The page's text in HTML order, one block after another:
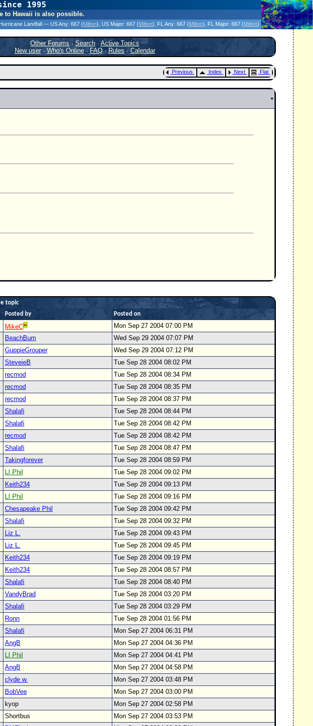
1995
31 Years of Hurricanes Without the Hype - Since 1995
to Hawaii is also possible.
Landfall — US Any: 667 (Milton) , US Major: 667 (Milton) , FL Any: 667 (Milton) , FL Major: 667 (Milton)
Other Forums·Search ·Active Topics
New user· Who's Online·FAQ·Rules·Calendar
Previous Index Next Flat
topic
Posted by Posted on
MikeC
Mon Sep 27 2004 07:00 PM
BeachBum
Wed Sep 29 2004 07:07 PM
GuppieGrouper
Wed Sep 29 2004 07:12 PM
SteveieB
Tue Sep 28 2004 08:02 PM
recmod
Tue Sep 28 2004 08:34 PM
recmod
Tue Sep 28 2004 08:35 PM
recmod
Tue Sep 28 2004 08:37 PM
Shalafi
Tue Sep 28 2004 08:44 PM
Shalafi
Tue Sep 28 2004 08:42 PM
recmod
Tue Sep 28 2004 08:42 PM
Shalafi
Tue Sep 28 2004 08:47 PM
Takingforever
Tue Sep 28 2004 08:59 PM
LI Phil
Tue Sep 28 2004 09:02 PM
Keith234
Tue Sep 28 2004 09:13 PM
LI Phil
Tue Sep 28 2004 09:16 PM
Chesapeake Phil
Tue Sep 28 2004 09:42 PM
Shalafi
Tue Sep 28 2004 09:32 PM
Liz L.
Tue Sep 28 2004 09:43 PM
Liz L.
Tue Sep 28 2004 09:45 PM
Keith234
Tue Sep 28 2004 09:19 PM
Keith234
Tue Sep 28 2004 08:57 PM
Shalafi
Tue Sep 28 2004 08:40 PM
VandyBrad
Tue Sep 28 2004 03:20 PM
Shalafi
Tue Sep 28 2004 03:29 PM
Ronn
Tue Sep 28 2004 01:56 PM
Shalafi
Mon Sep 27 2004 06:31 PM
AngB
Mon Sep 27 2004 04:36 PM
LI Phil
Mon Sep 27 2004 04:41 PM
AngB
Mon Sep 27 2004 04:58 PM
clyde w.
Mon Sep 27 2004 03:48 PM
BobVee
Mon Sep 27 2004 03:00 PM
kyop
Mon Sep 27 2004 02:58 PM
Shortbus
Mon Sep 27 2004 03:53 PM